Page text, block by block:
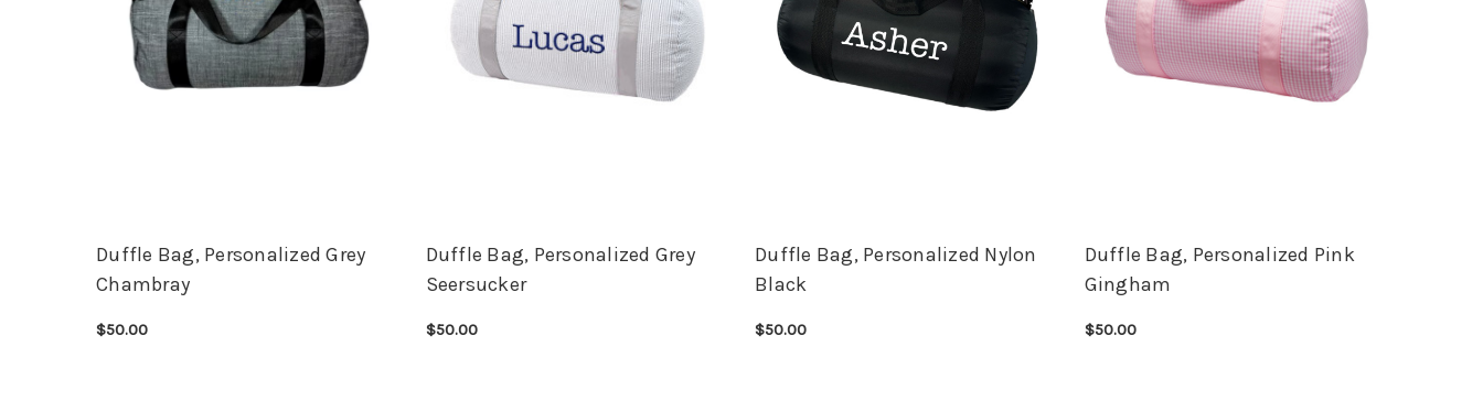
Duffle Bag, Personalized Grey
Chambray
$50.00
Duffle Bag, Personalized Grey
Seersucker
$50.00
Duffle Bag, Personalized Nylon
Black
$50.00
Duffle Bag, Personalized Pink
Gingham
$50.00